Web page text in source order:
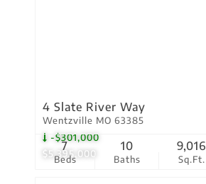
$5,395,000
-$301,000
4 Slate River Way
Wentzville MO 63385
Beds
7
Baths
10
Sq.Ft.
9,016